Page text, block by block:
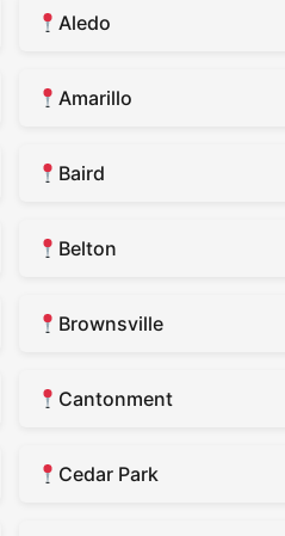
Aledo
Amarillo
Baird
Belton
Brownsville
Cantonment
Cedar Park